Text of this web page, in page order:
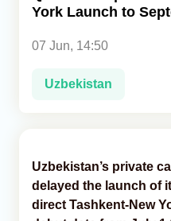
York Launch to
07 Jun, 14:50
Uzbekistan
Uzbekistan’s private
delayed the launch of
direct Tashkent-New